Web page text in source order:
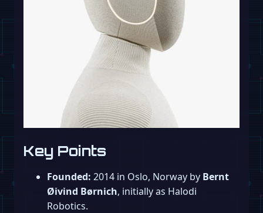
Key Points
Founded: 2014 in Oslo, Norway by Bernt
Øivind Børnich, initially as Halodi
Robotics.